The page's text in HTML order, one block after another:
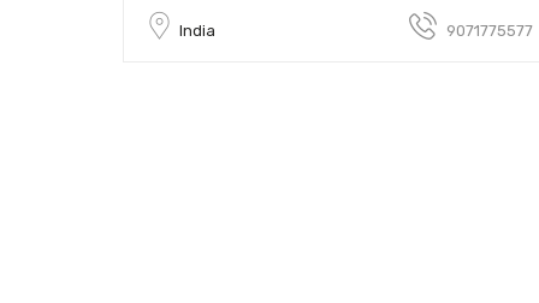
India 9071775577